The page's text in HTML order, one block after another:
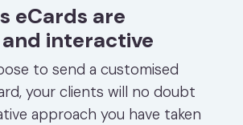
eCards are
interactive
to send a customised
your clients will no doubt
approach you have taken